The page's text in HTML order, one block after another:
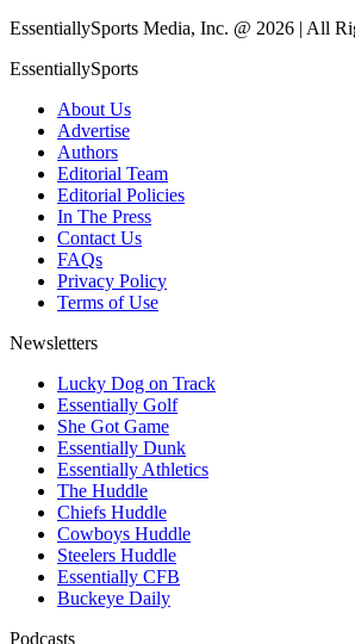
EssentiallySports Media, Inc. @ 2026 | All
EssentiallySports
About Us
Advertise
Authors
Editorial Team
Editorial Policies
In The Press
Contact Us
FAQs
Privacy Policy
Terms of Use
Newsletters
Lucky Dog on Track
Essentially Golf
She Got Game
Essentially Dunk
Essentially Athletics
The Huddle
Chiefs Huddle
Cowboys Huddle
Steelers Huddle
Essentially CFB
Buckeye Daily
Podcasts